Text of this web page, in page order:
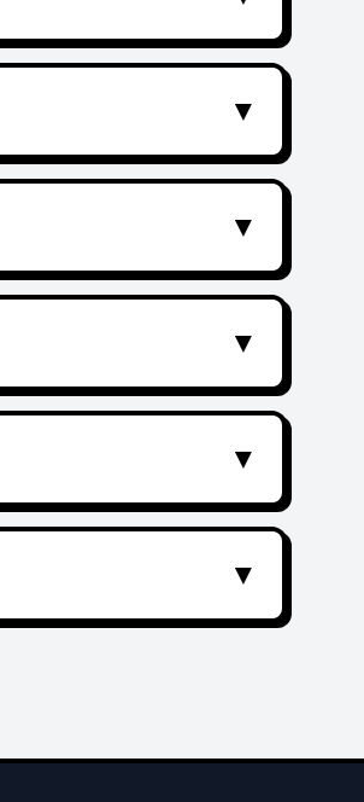
▼
▼
▼
▼
▼